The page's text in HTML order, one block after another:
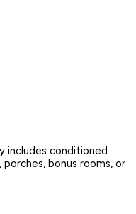
includes conditioned
bonus rooms, or